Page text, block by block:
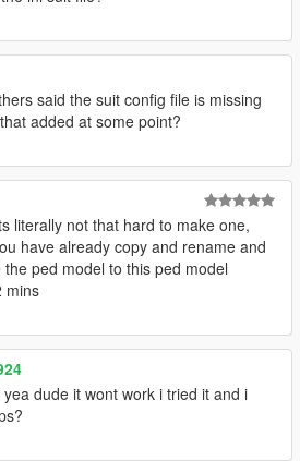
said the suit config file is missing
added at some point?
literally not that hard to make one,
have already copy and rename and
ped model to this ped model
mins
yea dude it wont work i tried it and i